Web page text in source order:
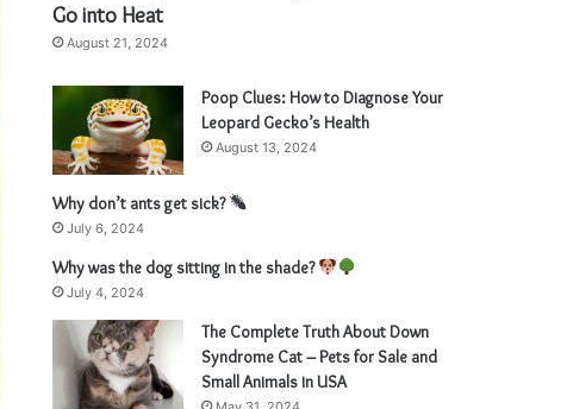
Go into Heat
August 21, 2024
Poop Clues: How to Diagnose Your
Leopard Gecko’s Health
August 13, 2024
Why don’t ants get sick?
July 6, 2024
Why was the dog sitting in the shade?
July 4, 2024
The Complete Truth About Down
Syndrome Cat – Pets for Sale and
Small Animals in USA